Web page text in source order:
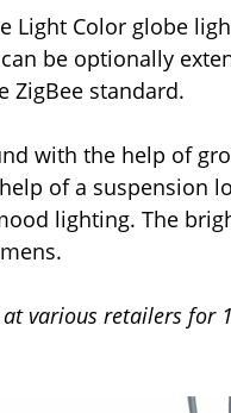
Color globe
be optionally
ZigBee standard.
with the help of
of a suspension
lighting. The
various retailers for